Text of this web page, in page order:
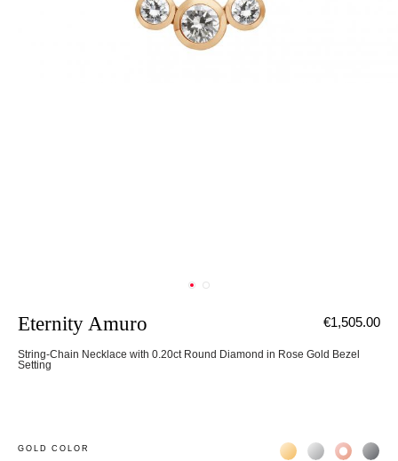
Eternity Amuro
String-Chain Necklace with 0.20ct Round Diamond in Rose Gold Bezel
Setting
€1,505.00
GOLD COLOR Жёлтое золото 18К
Белое золото
Розовое